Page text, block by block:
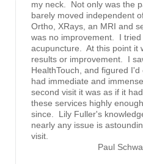
my neck. Not only was the
barely moved independent
Ortho, XRays, an MRI and
was no improvement. I
acupuncture. At this point it
results or improvement. I
HealthTouch, and figured
had immediate and
second visit it was as if it
these services highly
since. Lily Fuller's
nearly any issue is
visit.
Paul